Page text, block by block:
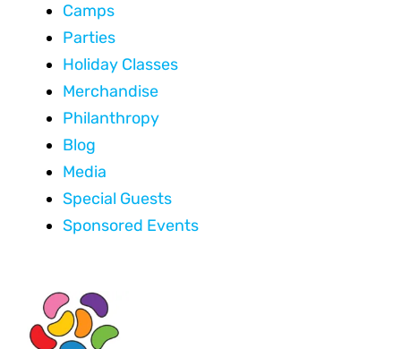
Camps
Parties
Holiday Classes
Merchandise
Philanthropy
Blog
Media
Special Guests
Sponsored Events